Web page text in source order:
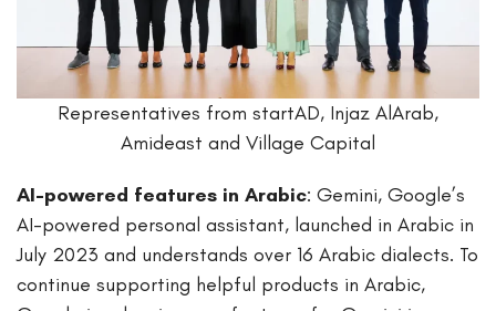
Representatives from startAD, Injaz AlArab,
Amideast and Village Capital
AI-powered features in Arabic: Gemini, Google’s
AI-powered personal assistant, launched in Arabic in
July 2023 and understands over 16 Arabic dialects. To
continue supporting helpful products in Arabic,